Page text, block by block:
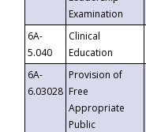
Examination
6A-
5.040
Clinical
Education
6A-
6.03028
Provision of
Free
Appropriate
Public